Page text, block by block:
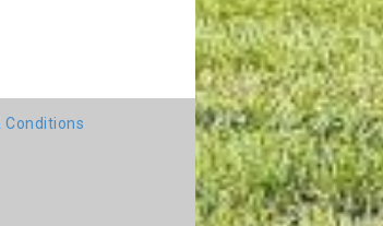
Conditions